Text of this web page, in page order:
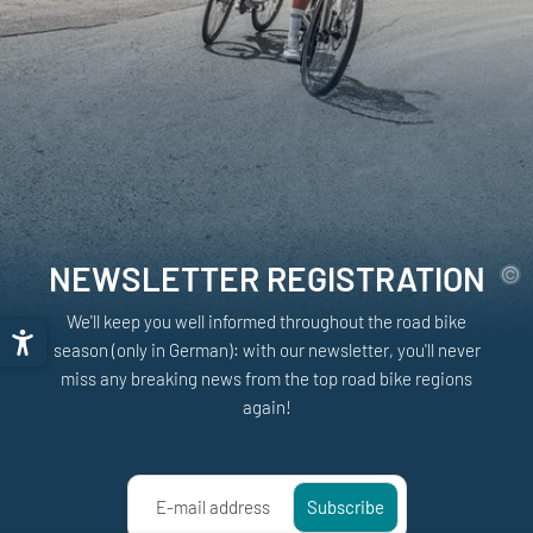
NEWSLETTER REGISTRATION
We'll keep you well informed throughout the road bike
season (only in German): with our newsletter, you'll never
miss any breaking news from the top road bike regions
again!
E-mail address Subscribe